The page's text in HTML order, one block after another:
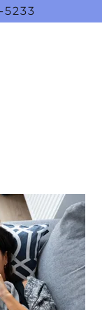
5233